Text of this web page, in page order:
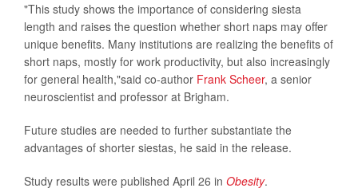
"This study shows the importance of considering siesta
length and raises the question whether short naps may offer
unique benefits. Many institutions are realizing the benefits of
short naps, mostly for work productivity, but also increasingly
for general health,"said co-author Frank Scheer, a senior
neuroscientist and professor at Brigham.
Future studies are needed to further substantiate the
advantages of shorter siestas, he said in the release.
Study results were published April 26 in Obesity.